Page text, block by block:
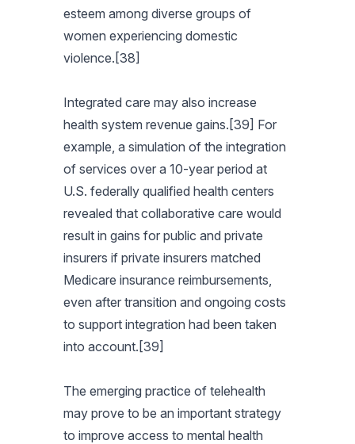
esteem among diverse groups of
women experiencing domestic
violence.[38]
Integrated care may also increase
health system revenue gains.[39] For
example, a simulation of the integration
of services over a 10-year period at
U.S. federally qualified health centers
revealed that collaborative care would
result in gains for public and private
insurers if private insurers matched
Medicare insurance reimbursements,
even after transition and ongoing costs
to support integration had been taken
into account.[39]
The emerging practice of telehealth
may prove to be an important strategy
to improve access to mental health